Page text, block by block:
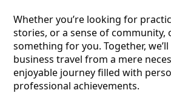
Whether you’re looking for
stories, or a sense of community,
something for you. Together,
business travel from a mere
enjoyable journey filled with
professional achievements.